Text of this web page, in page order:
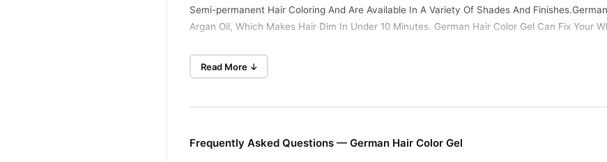
Semi-permanent Hair Coloring And Are Available In A Variety Of Shades And
Argan Oil, Which Makes Hair Dim In Under 10 Minutes. German Hair Color Gel Can Fix Your
German Hair Color Gel Ingredients:
Colorant: Aqua, Cetearyl Alcohol, Dimethicone, Ammonium Hydroxide, Propylene Glycol,
Temporary Hair Color: Many Gels Are Designed For A Wash-out Effect, Ideal For Events Or
Read More ↓
Frequently Asked Questions — German Hair Color Gel